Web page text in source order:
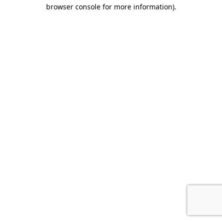
browser console for more information).